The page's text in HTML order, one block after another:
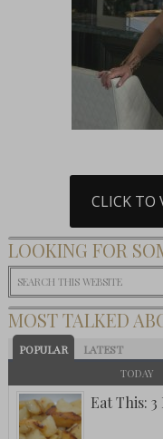
CLICK TO
LOOKING FOR
MOST TALKED
POPULAR LATEST
TODAY
Eat This: